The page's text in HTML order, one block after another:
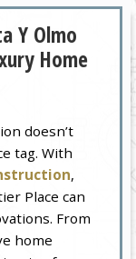
Y Olmo
Home
doesn’t
tag. With
,
Place can
From
home